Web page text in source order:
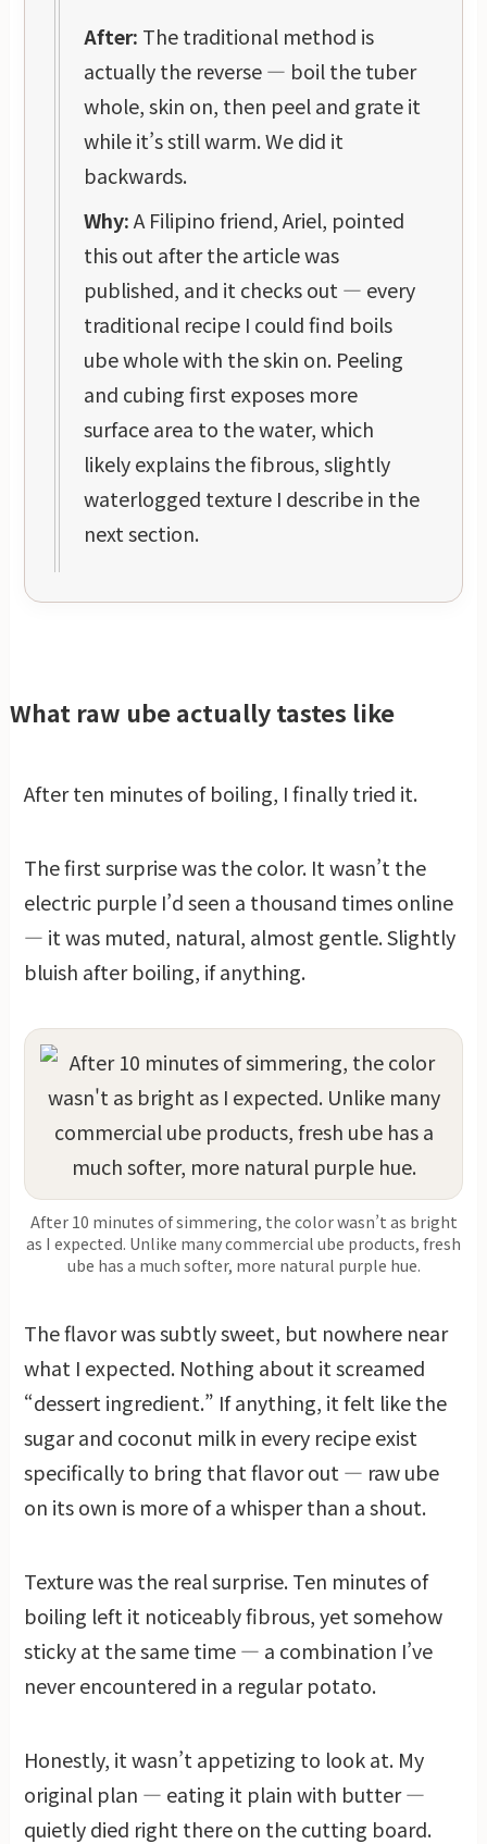
After: The traditional method is
actually the reverse — boil the tuber
whole, skin on, then peel and grate it
while it’s still warm. We did it
backwards.
Why:A Filipino friend, Ariel, pointed
this out after the article was
published, and it checks out — every
traditional recipe I could find boils
ube whole with the skin on. Peeling
and cubing first exposes more
surface area to the water, which
likely explains the fibrous, slightly
waterlogged texture I describe in the
next section.
What raw ube actually tastes like
After ten minutes of boiling, I finally tried it.
The first surprise was the color. It wasn’t the
electric purple I’d seen a thousand times online
— it was muted, natural, almost gentle. Slightly
bluish after boiling, if anything.
After 10 minutes of simmering, the color wasn’t as bright
as I expected. Unlike many commercial ube products, fresh
ube has a much softer, more natural purple hue.
The flavor was subtly sweet, but nowhere near
what I expected. Nothing about it screamed
“dessert ingredient.” If anything, it felt like the
sugar and coconut milk in every recipe exist
specifically to bring that flavor out — raw ube
on its own is more of a whisper than a shout.
Texture was the real surprise. Ten minutes of
boiling left it noticeably fibrous, yet somehow
sticky at the same time — a combination I’ve
never encountered in a regular potato.
Honestly, it wasn’t appetizing to look at. My
original plan — eating it plain with butter —
quietly died right there on the cutting board.